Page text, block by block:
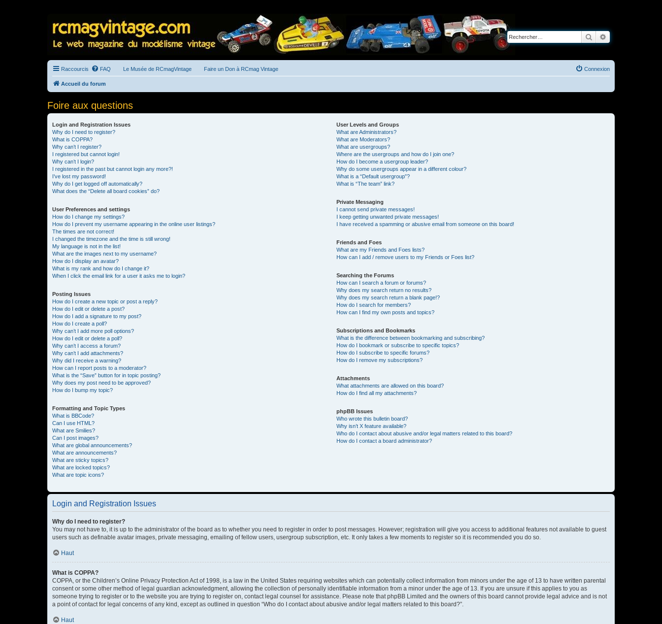
Rechercher
Raccourcis FAQ Le Musée de RCmagVintage Faire un Don à RCmag Vintage Connexion
Accueil du forum
Foire aux questions
Login and Registration Issues
Why do I need to register?
What is COPPA?
Why can’t I register?
I registered but cannot login!
Why can’t I login?
I registered in the past but cannot login any more?!
I’ve lost my password!
Why do I get logged off automatically?
What does the “Delete all board cookies” do?
User Preferences and settings
How do I change my settings?
How do I prevent my username appearing in the online user listings?
The times are not correct!
I changed the timezone and the time is still wrong!
My language is not in the list!
What are the images next to my username?
How do I display an avatar?
What is my rank and how do I change it?
When I click the email link for a user it asks me to login?
Posting Issues
How do I create a new topic or post a reply?
How do I edit or delete a post?
How do I add a signature to my post?
How do I create a poll?
Why can’t I add more poll options?
How do I edit or delete a poll?
Why can’t I access a forum?
Why can’t I add attachments?
Why did I receive a warning?
How can I report posts to a moderator?
What is the “Save” button for in topic posting?
Why does my post need to be approved?
How do I bump my topic?
Formatting and Topic Types
What is BBCode?
Can I use HTML?
What are Smilies?
Can I post images?
What are global announcements?
What are announcements?
What are sticky topics?
What are locked topics?
What are topic icons?
User Levels and Groups
What are Administrators?
What are Moderators?
What are usergroups?
Where are the usergroups and how do I join one?
How do I become a usergroup leader?
Why do some usergroups appear in a different colour?
What is a “Default usergroup”?
What is “The team” link?
Private Messaging
I cannot send private messages!
I keep getting unwanted private messages!
I have received a spamming or abusive email from someone on this board!
Friends and Foes
What are my Friends and Foes lists?
How can I add / remove users to my Friends or Foes list?
Searching the Forums
How can I search a forum or forums?
Why does my search return no results?
Why does my search return a blank page!?
How do I search for members?
How can I find my own posts and topics?
Subscriptions and Bookmarks
What is the difference between bookmarking and subscribing?
How do I bookmark or subscribe to specific topics?
How do I subscribe to specific forums?
How do I remove my subscriptions?
Attachments
What attachments are allowed on this board?
How do I find all my attachments?
phpBB Issues
Who wrote this bulletin board?
Why isn’t X feature available?
Who do I contact about abusive and/or legal matters related to this board?
How do I contact a board administrator?
Login and Registration Issues
Why do I need to register?
You may not have to, it is up to the administrator of the board as to whether you need to register in order to post messages. However; registration will give you access to additional features not available to guest
users such as definable avatar images, private messaging, emailing of fellow users, usergroup subscription, etc. It only takes a few moments to register so it is recommended you do so.
Haut
What is COPPA?
COPPA, or the Children’s Online Privacy Protection Act of 1998, is a law in the United States requiring websites which can potentially collect information from minors under the age of 13 to have written parental
consent or some other method of legal guardian acknowledgment, allowing the collection of personally identifiable information from a minor under the age of 13. If you are unsure if this applies to you as
someone trying to register or to the website you are trying to register on, contact legal counsel for assistance. Please note that phpBB Limited and the owners of this board cannot provide legal advice and is not
a point of contact for legal concerns of any kind, except as outlined in question “Who do I contact about abusive and/or legal matters related to this board?”.
Haut